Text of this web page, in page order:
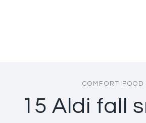
COMFORT FOOD
15 Aldi fall